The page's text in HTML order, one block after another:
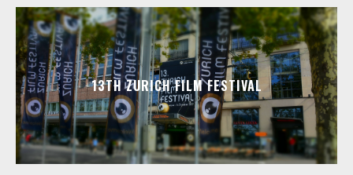
13TH ZURICH FILM FESTIVAL